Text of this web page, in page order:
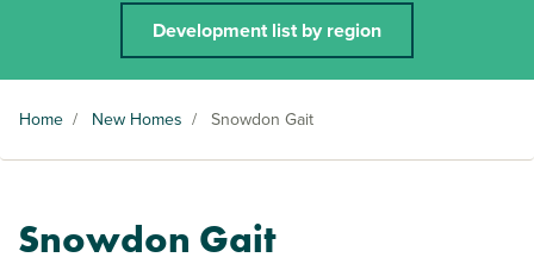
Development list by region
Home / New Homes / Snowdon Gait
Snowdon Gait